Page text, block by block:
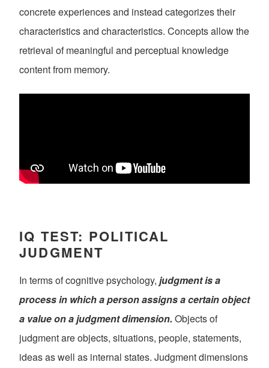
concrete experiences and instead categorizes their
characteristics and characteristics. Concepts allow the
retrieval of meaningful and perceptual knowledge
content from memory.
IQ TEST: POLITICAL
JUDGMENT
In terms of cognitive psychology, judgment is a
process in which a person assigns a certain object
a value on a judgment dimension. Objects of
judgment are objects, situations, people, statements,
ideas as well as internal states. Judgment dimensions